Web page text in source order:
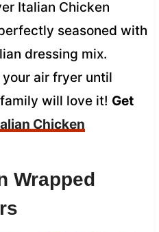
Italian Chicken
seasoned with
dressing mix.
air fryer until
will love it! Get
Chicken
Wrapped